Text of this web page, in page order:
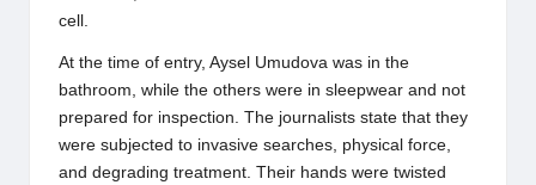
cell.
At the time of entry, Aysel Umudova was in the
bathroom, while the others were in sleepwear and not
prepared for inspection. The journalists state that they
were subjected to invasive searches, physical force,
and degrading treatment. Their hands were twisted